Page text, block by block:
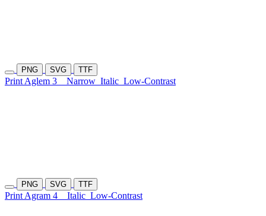
PNG SVG TTF
Print Aglem 3 Narrow Italic Low-Contrast
PNG SVG TTF
Print Agram 4 Italic Low-Contrast